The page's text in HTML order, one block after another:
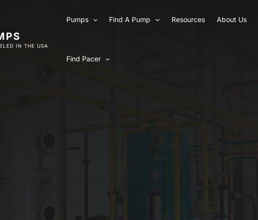
IN THE USA
Pumps Find A Pump Resources About Us
Find Pacer